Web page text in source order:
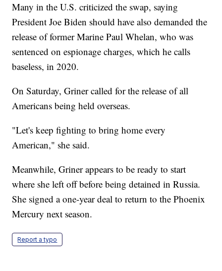
Many in the U.S. criticized the swap, saying
President Joe Biden should have also demanded the
release of former Marine Paul Whelan, who was
sentenced on espionage charges, which he calls
baseless, in 2020.
On Saturday, Griner called for the release of all
Americans being held overseas.
"Let's keep fighting to bring home every
American," she said.
Meanwhile, Griner appears to be ready to start
where she left off before being detained in Russia.
She signed a one-year deal to return to the Phoenix
Mercury next season.
Report a typo